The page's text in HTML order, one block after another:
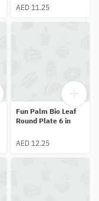
AED 11.25
Fun Palm Bio Leaf
Round Plate 6 in
AED 12.25